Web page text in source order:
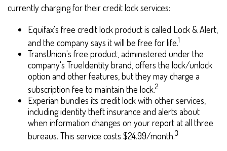
currently charging for their credit lock services:
Equifax's free credit lock product is called Lock & Alert,
and the company says it will be free for life.1
TransUnion's free product, administered under the
company's TrueIdentity brand, offers the lock/unlock
option and other features, but they may charge a
subscription fee to maintain the lock.2
Experian bundles its credit lock with other services,
including identity theft insurance and alerts about
when information changes on your report at all three
bureaus. This service costs $24.99/month.3